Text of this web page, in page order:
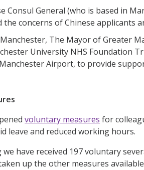
Consul General (who is based in
the concerns of Chinese applicants
The Mayor of Greater
University NHS Foundation
Airport, to provide
voluntary measures for
leave and reduced working hours.
have received 197 voluntary
up the other measures